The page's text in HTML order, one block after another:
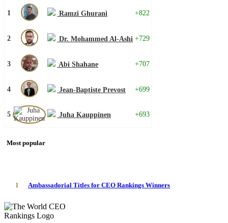
1 Ramzi Ghurani +822
2 Dr. Mohammed Al-Ashi +729
3 Abi Shahane +707
4 Jean-Baptiste Prevost +699
5 Juha Kauppinen +693
Most popular
1 Ambassadorial Titles for CEO Rankings Winners